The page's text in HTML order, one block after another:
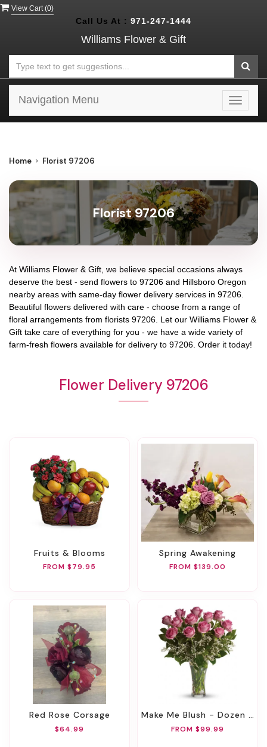
View Cart (0)
Call Us At : 971-247-1444
Williams Flower & Gift
Toggle
Navigation Menu
Home Florist 97206
Florist 97206
At Williams Flower & Gift , we believe special occasions always
deserve the best - send flowers to 97206 and Hillsboro Oregon
nearby areas with same-day flower delivery services in 97206.
Beautiful flowers delivered with care - choose from a range of
floral arrangements from florists 97206 . Let our Williams Flower &
Gift take care of everything for you - we have a wide variety of
farm-fresh flowers available for delivery to 97206 . Order it today!
Flower Delivery 97206
Fruits & Blooms
FROM $79.95
Spring Awakening
FROM $139.00
Red Rose Corsage
$64.99
Make Me Blush - Dozen Long Stemmed Pink Roses
FROM $99.99